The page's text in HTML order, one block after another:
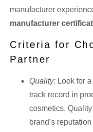
manufacturer
manufacturer
Criteria for
Partner
Quality: Look for
track record in
cosmetics.
brand’s